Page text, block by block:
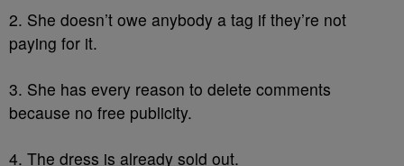
2. She doesn’t owe anybody a tag if they’re not
paying for it.
3. She has every reason to delete comments
because no free publicity.
4. The dress is already sold out.